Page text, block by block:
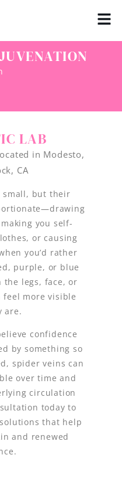
LAB
in Modesto,
CA
small, but their
you self-
or causing
you’d rather
purple, or blue
the legs, face, or
more visible
are.
confidence
by something so
spider veins can
over time and
circulation
today to
that help
and renewed